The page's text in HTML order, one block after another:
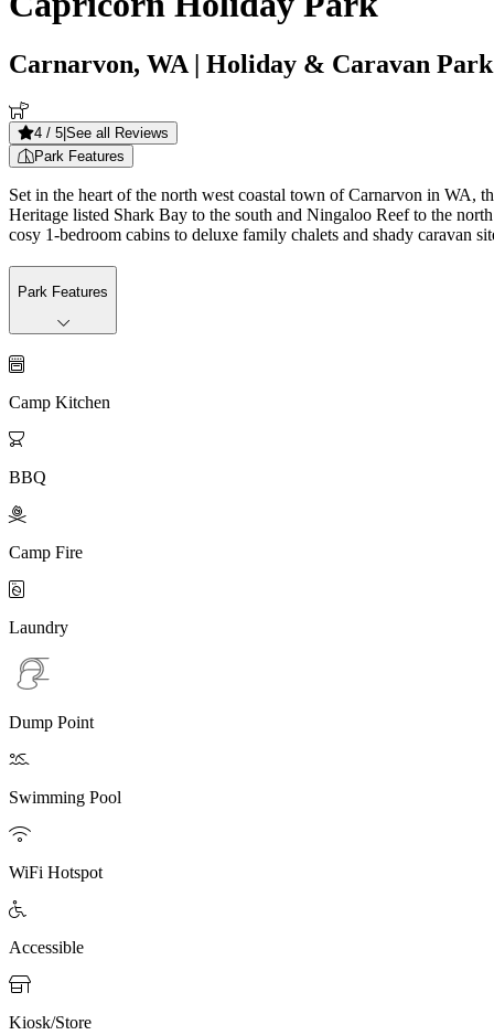
Carnarvon, WA | Holiday & Caravan Park
4 / 5 See all Reviews
Park Features
Set in the heart of the north west coastal town of Carnarvon in
Heritage listed Shark Bay to the south and Ningaloo Reef to the
cosy 1-bedroom cabins to deluxe family chalets and shady caravan
Park Features

Camp Kitchen

BBQ

Camp Fire

Laundry
Dump Point

Swimming Pool

WiFi Hotspot

Accessible

Kiosk/Store